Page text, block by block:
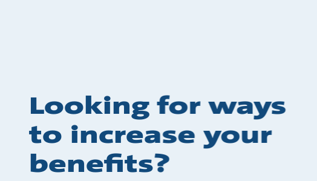
Looking for ways
to increase your
benefits?